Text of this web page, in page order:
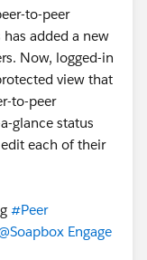
to-peer
added a new
Now, logged-in
view that
to-peer
glance status
each of their
#Peer
Engage